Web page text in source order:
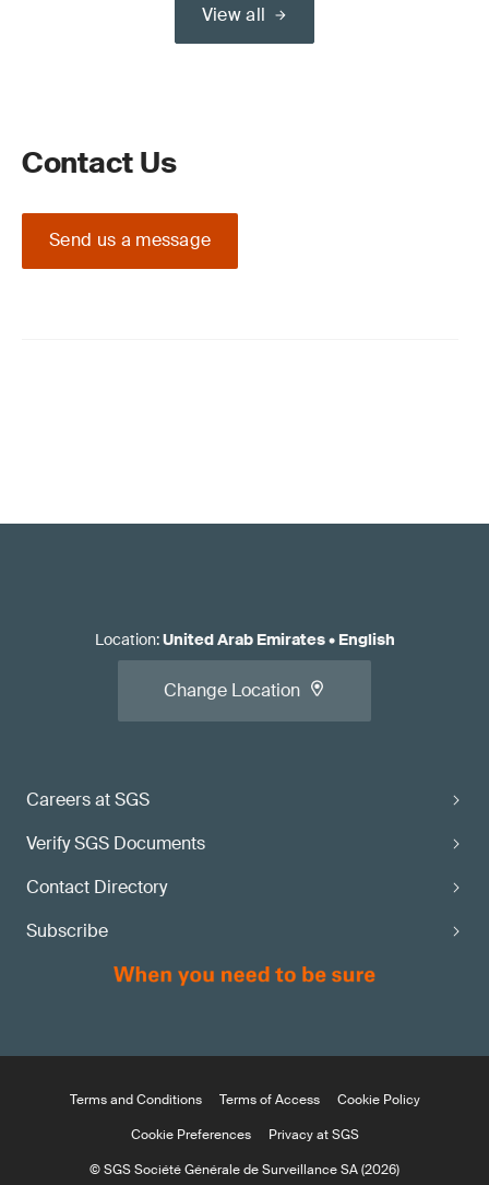
View all
Contact Us
Send us a message
Careers at SGS
Verify SGS Documents
Contact Directory
Subscribe
Location:United Arab Emirates• English
Change Location
Terms and Conditions Terms of Access
Cookie Policy
Cookie Preferences
Privacy at SGS
© SGS Société Générale de Surveillance SA (2026)